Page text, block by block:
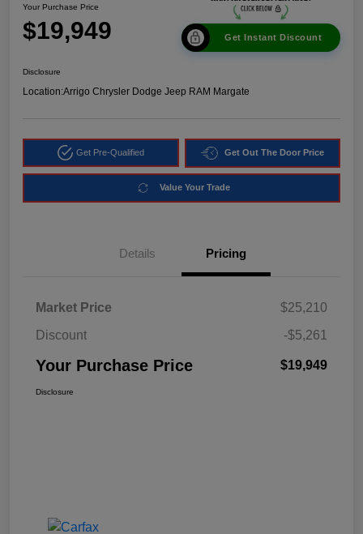
Your Purchase Price
$19,949 Get Instant Discount
Disclosure
Location:Arrigo Chrysler Dodge Jeep RAM Margate
Get Pre-Qualified Get Out The Door Price
Value Your Trade
Details Pricing
Market Price
$25,210
Discount
-$5,261
Your Purchase Price $19,949
Disclosure